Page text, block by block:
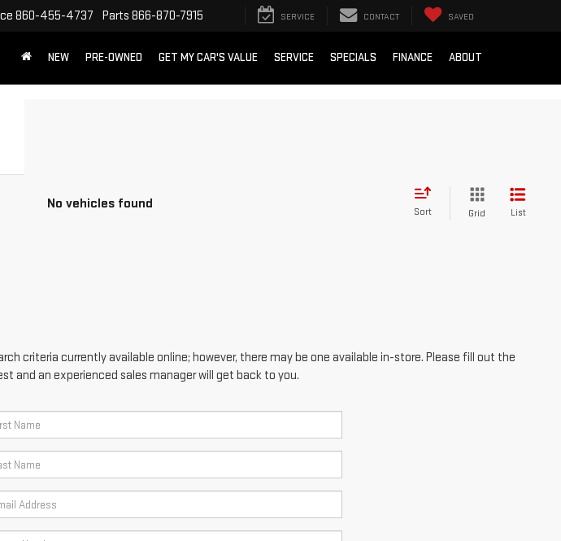
860-455-4737 Parts 866-870-7915 SERVICE CONTACT SAVED
NEW PRE-OWNED GET MY CAR'S VALUE SERVICE SPECIALS FINANCE ABOUT
No vehicles found
Sort Grid List
criteria currently available online; however, there may be one available in-store. Please fill out the
and an experienced sales manager will get back to you.